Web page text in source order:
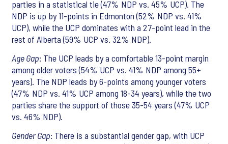
parties in a statistical tie (47% NDP vs. 45% UCP). The
NDP is up by 11-points in Edmonton (52% NDP vs. 41%
UCP), while the UCP dominates with a 27-point lead in the
rest of Alberta (59% UCP vs. 32% NDP).
Age Gap: The UCP leads by a comfortable 13-point margin
among older voters (54% UCP vs. 41% NDP among 55+
years). The NDP leads by 6-points among younger voters
(47% NDP vs. 41% UCP among 18-34 years), while the two
parties share the support of those 35-54 years (47% UCP
vs. 46% NDP).
Gender Gap: There is a substantial gender gap, with UCP